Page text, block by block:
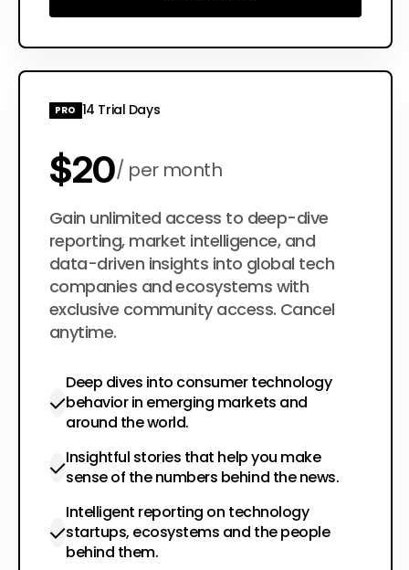
Choose Plan
PRO 14 Trial Days
$20 per month
$200 per year
Gain unlimited access to deep-dive
reporting, market intelligence, and
data-driven insights into global tech
companies and ecosystems with
exclusive community access. Cancel
anytime.
Deep dives into consumer technology
behavior in emerging markets and
around the world.
Insightful stories that help you make
sense of the numbers behind the news.
Intelligent reporting on technology
startups, ecosystems and the people
behind them.